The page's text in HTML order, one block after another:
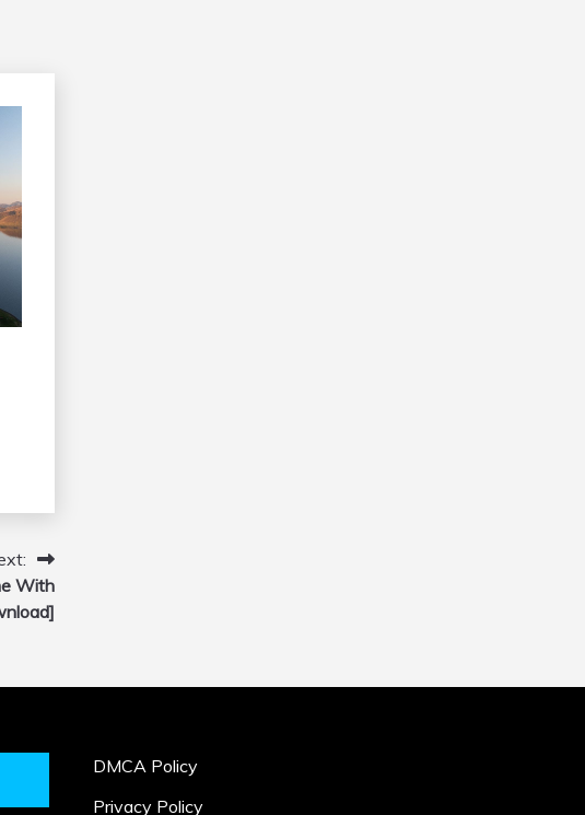
With
DMCA Policy
Privacy Policy